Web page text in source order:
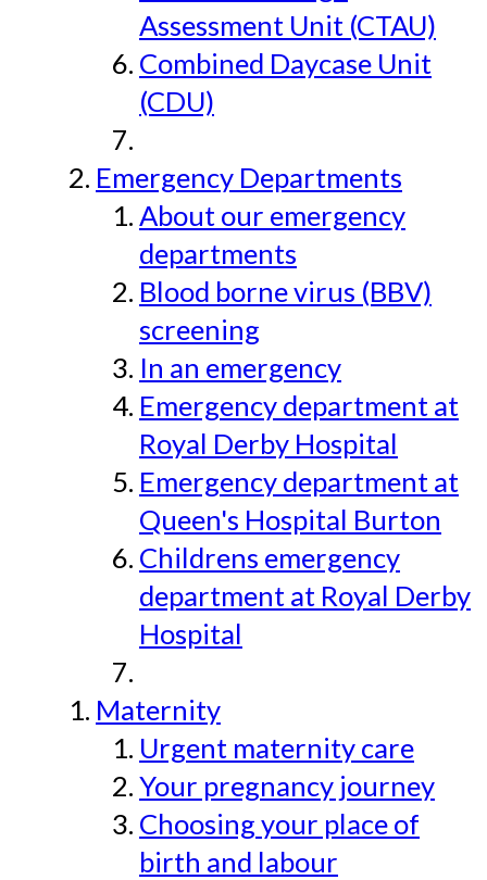
Assessment Unit (CTAU)
Combined Daycase Unit
(CDU)
Emergency Departments
About our emergency
departments
Blood borne virus (BBV)
screening
In an emergency
Emergency department at
Royal Derby Hospital
Emergency department at
Queen's Hospital Burton
Childrens emergency
department at Royal Derby
Hospital
Maternity
Urgent maternity care
Your pregnancy journey
Choosing your place of
birth and labour